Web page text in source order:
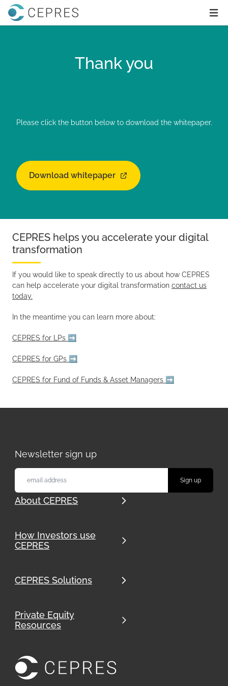
Home
Thank you
Please click the button below to download the whitepaper.
Download whitepaper
CEPRES helps you accelerate your digital
transformation
If you would like to speak directly to us about how CEPRES
can help accelerate your digital transformation contact us
today.
In the meantime you can learn more about:
CEPRES for LPs ➡️
CEPRES for GPs ➡️
CEPRES for Fund of Funds & Asset Managers ➡️
Newsletter sign up
About CEPRES
How Investors use
CEPRES
CEPRES Solutions
Private Equity
Resources